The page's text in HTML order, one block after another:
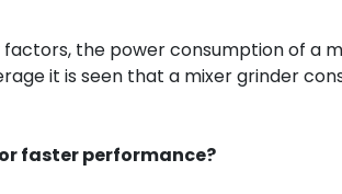
the power consumption of a
it is seen that a mixer grinder
faster performance?